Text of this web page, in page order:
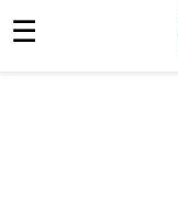
☰